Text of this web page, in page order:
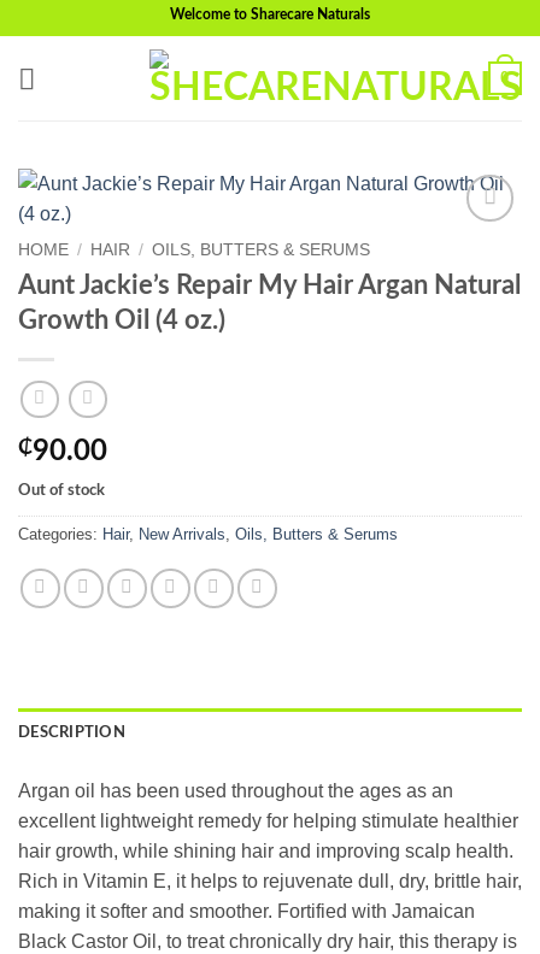
content
Welcome to Sharecare Naturals
0
HOME / HAIR / OILS, BUTTERS & SERUMS
Aunt Jackie’s Repair My Hair Argan Natural
Growth Oil (4 oz.)
₵90.00
Out of stock
Categories: Hair, New Arrivals, Oils, Butters & Serums
DESCRIPTION
Argan oil has been used throughout the ages as an
excellent lightweight remedy for helping stimulate healthier
hair growth, while shining hair and improving scalp health.
Rich in Vitamin E, it helps to rejuvenate dull, dry, brittle hair,
making it softer and smoother. Fortified with Jamaican
Black Castor Oil, to treat chronically dry hair, this therapy is